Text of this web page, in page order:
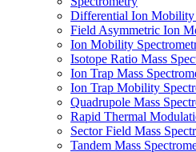
Differential Ion
Field Asymmetric Ion
Ion Mobility
Isotope Ratio Mass
Ion Trap Mass
Ion Trap Mobility
Quadrupole Mass
Rapid Thermal
Sector Field Mass
Tandem Mass